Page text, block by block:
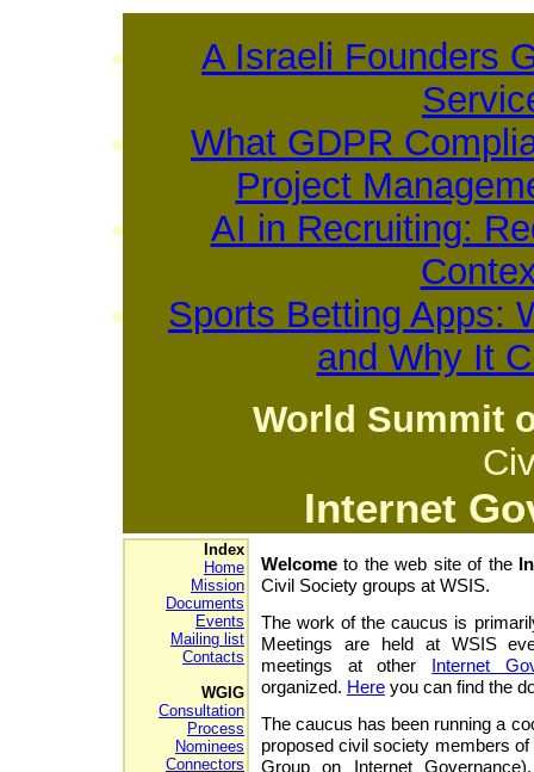
A Israeli Founders
What GDPR
Project
AI in Recruiting:
Sports Betting Apps:
and Why It
World Summit
Internet
Index
Home
Mission
Documents
Events
Mailing list
Contacts
WGIG
Consultation
Process
Nominees
Connectors
Welcome to the web site of the
Civil Society groups at WSIS.
The work of the caucus is
Meetings are held at WSIS
meetings at other Internet
organized. Here you can find the
The caucus has been running a
proposed civil society members
Group on Internet